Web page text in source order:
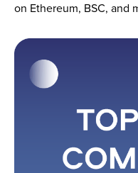
on Ethereum, BSC, and